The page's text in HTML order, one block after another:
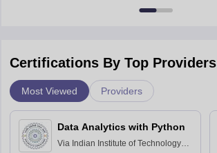
Certifications By Top Providers
Most Viewed Providers
Data Analytics with Python
Via Indian Institute of Technology